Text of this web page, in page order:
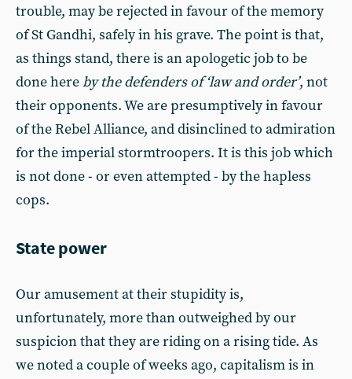
trouble, may be rejected in favour of the memory
of St Gandhi, safely in his grave. The point is that,
as things stand, there is an apologetic job to be
done hereby the defenders of ‘law and order’, not
their opponents. We are presumptively in favour
of the Rebel Alliance, and disinclined to admiration
for the imperial stormtroopers. It is this job which
is not done - or even attempted - by the hapless
cops.
State power
Our amusement at their stupidity is,
unfortunately, more than outweighed by our
suspicion that they are riding on a rising tide. As
we noted a couple of weeks ago, capitalism is in